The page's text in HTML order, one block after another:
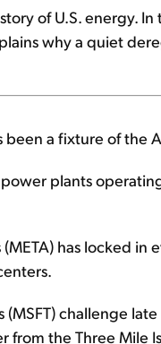
of U.S. energy.
why a quiet
been a fixture of the
plants
has locked
challenge
the Three Mile